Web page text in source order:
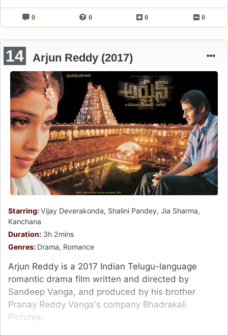
0 0 0 0
14 Arjun Reddy (2017)
Starring:Vijay Deverakonda, Shalini Pandey, Jia Sharma,
Kanchana
Duration: 3h 2mins
Genres: Drama, Romance
Arjun Reddy is a 2017 Indian Telugu-language
romantic drama film written and directed by
Sandeep Vanga, and produced by his brother
Pranay Reddy Vanga's company Bhadrakali
Pictures.